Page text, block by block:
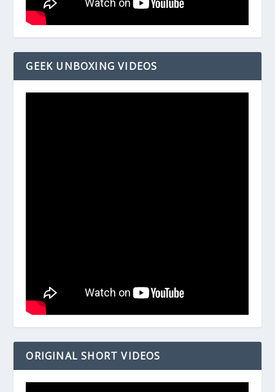
GEEK UNBOXING VIDEOS
ORIGINAL SHORT VIDEOS